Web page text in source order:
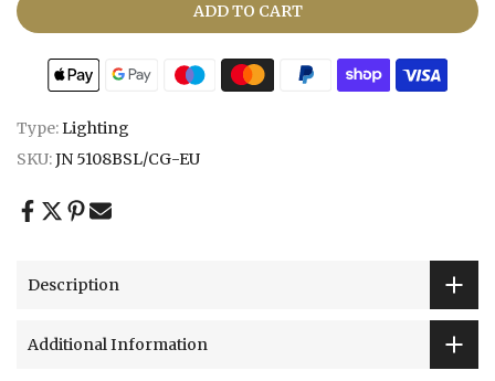
ADD TO CART
Type:Lighting
SKU:JN 5108BSL/CG-EU
Description
Additional Information